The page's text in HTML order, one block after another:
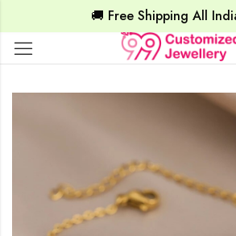
🚚 Free Shipping All